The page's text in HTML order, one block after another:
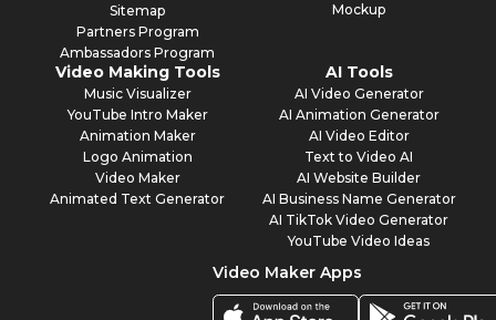
Sitemap
Partners Program
Ambassadors Program
Mockup
Video Making Tools
Music Visualizer
YouTube Intro Maker
Animation Maker
Logo Animation
Video Maker
Animated Text Generator
AI Tools
AI Video Generator
AI Animation Generator
AI Video Editor
Text to Video AI
AI Website Builder
AI Business Name Generator
AI TikTok Video Generator
YouTube Video Ideas
Video Maker Apps